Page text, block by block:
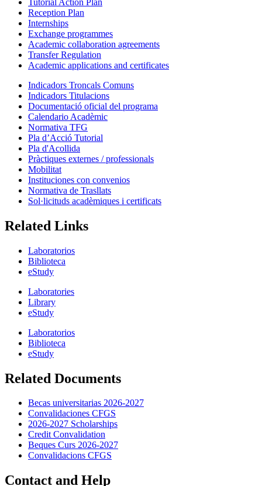
Reception Plan
Internships
Exchange programmes
Academic collaboration agreements
Transfer Regulation
Academic applications and certificates
Indicadors Troncals Comuns
Indicadors Titulacions
Documentació oficial del programa
Calendario Acadèmic
Normativa TFG
Pla d’Acció Tutorial
Pla d'Acollida
Pràctiques externes / professionals
Mobilitat
Instituciones con convenios
Normativa de Trasllats
Sol·licituds acadèmiques i certificats
Related Links
Laboratorios
Biblioteca
eStudy
Laboratories
Library
eStudy
Laboratorios
Biblioteca
eStudy
Related Documents
Becas universitarias 2026-2027
Convalidaciones CFGS
2026-2027 Scholarships
Credit Convalidation
Beques Curs 2026-2027
Convalidacions CFGS
Contact and Help